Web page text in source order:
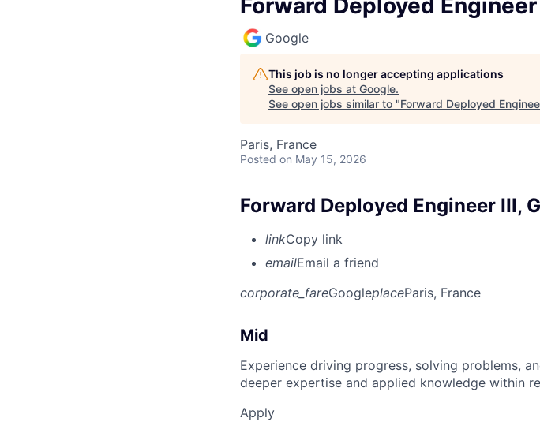
Forward Deployed
Google
This job is no longer accepting applications
See open jobs at Google.
See open jobs similar to "Forward Deployed
Paris, France
Posted on May 15, 2026
Forward Deployed Engineer III,
linkCopy link
emailEmail a friend
corporate_fareGoogleplaceParis, France
Mid
Experience driving progress, solving problems,
deeper expertise and applied knowledge within
Apply